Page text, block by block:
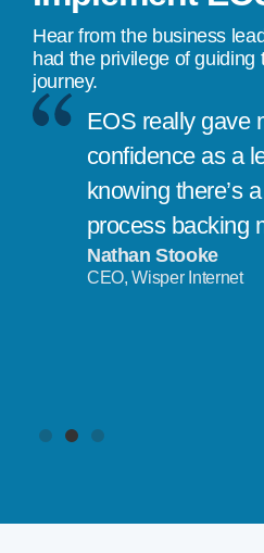
Hear from the business
had the privilege of guiding
journey.
EOS really gave
confidence as a
knowing there’s
process backing
Nathan Stooke
CEO, Wisper Internet